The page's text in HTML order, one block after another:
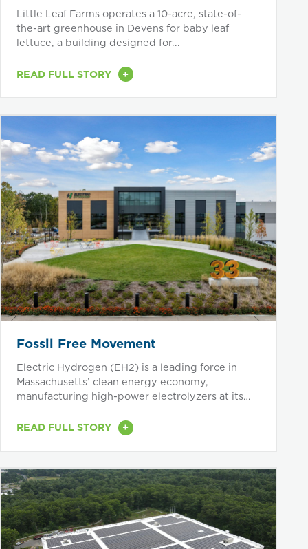
Little Leaf Farms operates a 10-acre, state-of-
the-art greenhouse in Devens for baby leaf
lettuce, a building designed for...
READ FULL STORY +
Fossil Free Movement
Electric Hydrogen (EH2) is a leading force in
Massachusetts’ clean energy economy,
manufacturing high-power electrolyzers at its
READ FULL STORY
+